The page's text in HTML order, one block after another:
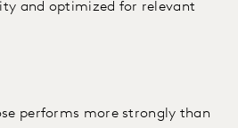
and optimized for relevant
performs more strongly than